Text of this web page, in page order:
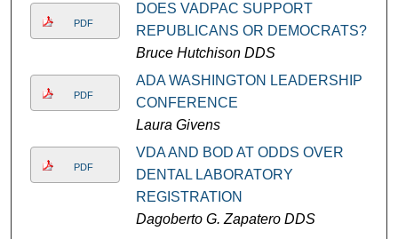
PDF
DOES VADPAC SUPPORT
REPUBLICANS OR DEMOCRATS?
Bruce Hutchison DDS
PDF
ADA WASHINGTON LEADERSHIP
CONFERENCE
Laura Givens
PDF
VDA AND BOD AT ODDS OVER
DENTAL LABORATORY
REGISTRATION
Dagoberto G. Zapatero DDS